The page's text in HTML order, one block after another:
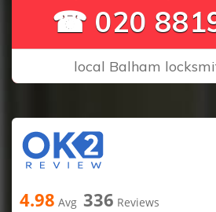
☎ 020
local Balham
4.98 Avg 336 Reviews